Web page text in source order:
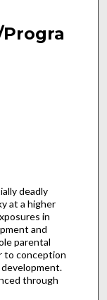
deadly
at a higher
in
and
parental
to conception
through